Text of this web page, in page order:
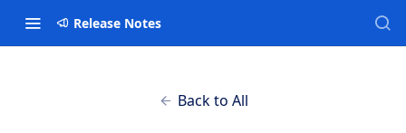
Release Notes
Back to All